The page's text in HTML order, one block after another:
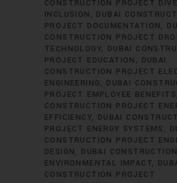
CONSTRUCTION PROJECT
INCLUSION
DUBAI
PROJECT DOCUMENTATION
CONSTRUCTION PROJECT
TECHNOLOGY
DUBAI
PROJECT EDUCATION
DUBAI
CONSTRUCTION PROJECT
ENGINEERING
DUBAI
PROJECT EMPLOYEE BENEFITS
CONSTRUCTION PROJECT
EFFICIENCY
DUBAI
PROJECT ENERGY SYSTEMS
CONSTRUCTION PROJECT
DESIGN
DUBAI
ENVIRONMENTAL IMPACT
CONSTRUCTION PROJECT